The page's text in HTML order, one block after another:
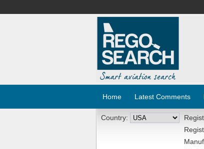
Home Latest Comments
Country: